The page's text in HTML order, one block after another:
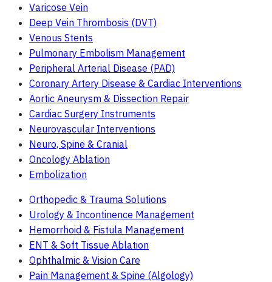
Varicose Vein
Deep Vein Thrombosis (DVT)
Venous Stents
Pulmonary Embolism Management
Peripheral Arterial Disease (PAD)
Coronary Artery Disease & Cardiac Interventions
Aortic Aneurysm & Dissection Repair
Cardiac Surgery Instruments
Neurovascular Interventions
Neuro, Spine & Cranial
Oncology Ablation
Embolization
Orthopedic & Trauma Solutions
Urology & Incontinence Management
Hemorrhoid & Fistula Management
ENT & Soft Tissue Ablation
Ophthalmic & Vision Care
Pain Management & Spine (Algology)